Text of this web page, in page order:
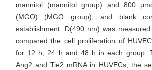
mannitol (mannitol group) and 800
(MGO) (MGO group), and blank
establishment. D(490 nm) was
compared the cell proliferation of
for 12 h, 24 h and 48 h in each group.
Ang2 and Tie2 mRNA in HUVECs, the